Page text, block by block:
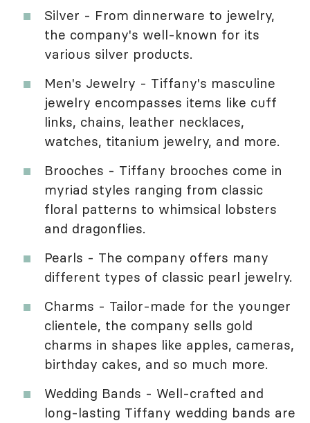
Silver - From dinnerware to jewelry,
the company's well-known for its
various silver products.
Men's Jewelry - Tiffany's masculine
jewelry encompasses items like cuff
links, chains, leather necklaces,
watches, titanium jewelry, and more.
Brooches - Tiffany brooches come in
myriad styles ranging from classic
floral patterns to whimsical lobsters
and dragonflies.
Pearls - The company offers many
different types of classic pearl jewelry.
Charms - Tailor-made for the younger
clientele, the company sells gold
charms in shapes like apples, cameras,
birthday cakes, and so much more.
Wedding Bands - Well-crafted and
long-lasting Tiffany wedding bands are